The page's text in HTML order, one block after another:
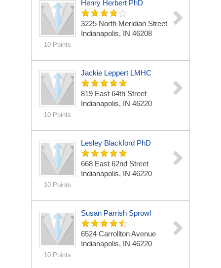
10 Points
Henry Herbert PhD
3225 North Meridian Street
Indianapolis, IN 46208
10 Points
Jackie Leppert LMHC
819 East 64th Street
Indianapolis, IN 46220
10 Points
Lesley Blackford PhD
668 East 62nd Street
Indianapolis, IN 46220
10 Points
Susan Parrish Sprowl
6524 Carrollton Avenue
Indianapolis, IN 46220